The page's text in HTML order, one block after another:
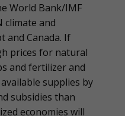
World Bank/IMF
climate and
and Canada. If
prices for natural
and fertilizer and
supplies by
subsidies than
economies will